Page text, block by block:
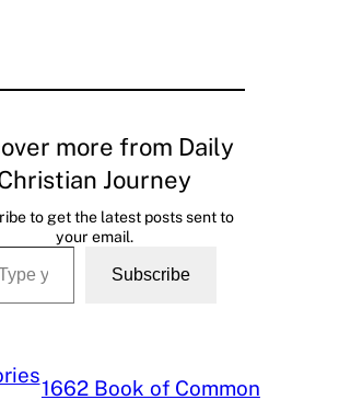
more from Daily
Journey
to get the latest posts sent to
your email.
Subscribe
1662 Book of Common